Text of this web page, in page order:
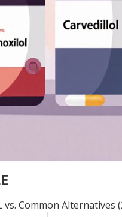
vs. Common Alternatives